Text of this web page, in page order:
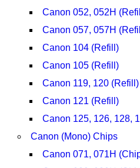
Canon 052, 052H
Canon 057, 057H
Canon 104 (Refill)
Canon 105 (Refill)
Canon 119, 120 (Refill)
Canon 121 (Refill)
Canon 125, 126, 128,
Canon (Mono) Chips
Canon 071, 071H